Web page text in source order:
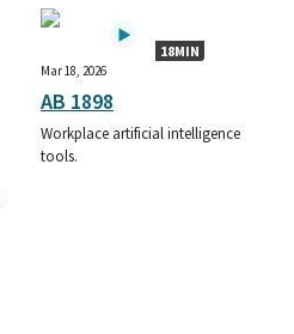
18MIN
Mar 18, 2026
AB 1898
Workplace artificial intelligence
tools.